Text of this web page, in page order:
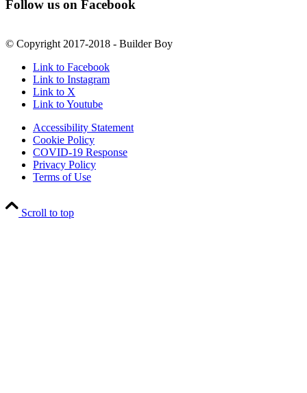
Follow us on Facebook
© Copyright 2017-2018 - Builder Boy
Link to Facebook
Link to Instagram
Link to X
Link to Youtube
Accessibility Statement
Cookie Policy
COVID-19 Response
Privacy Policy
Terms of Use
Scroll to top